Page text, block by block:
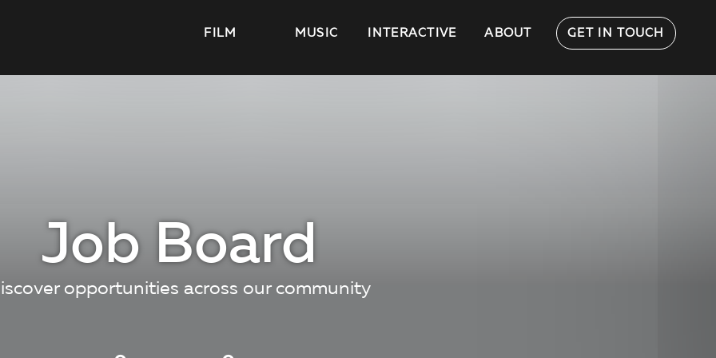
FILM MUSIC INTERACTIVE ABOUT GET IN TOUCH
Job Board
opportunities across our community